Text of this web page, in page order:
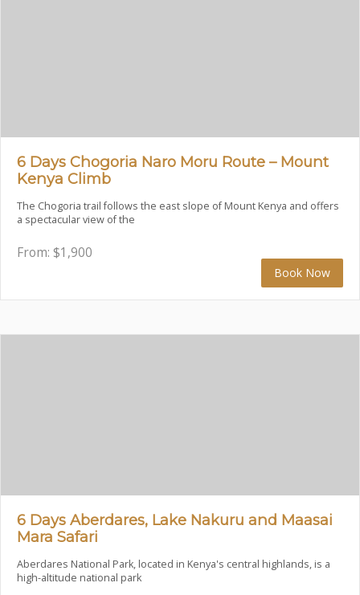
6 Days Chogoria Naro Moru Route – Mount
Kenya Climb
The Chogoria trail follows the east slope of Mount Kenya and offers
a spectacular view of the
From: $1,900
Book Now
6 Days Aberdares, Lake Nakuru and Maasai
Mara Safari
Aberdares National Park, located in Kenya's central highlands, is a
high-altitude national park